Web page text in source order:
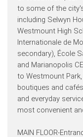
to some of the
including Selwyn
Westmount High
Internationale de
secondary), École
and Marianopolis
to Westmount Park,
boutiques and
and everyday
most convenient
MAIN FLOOR-